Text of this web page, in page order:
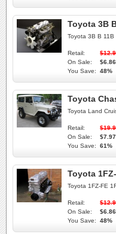
Toyota 3B
Toyota 3B B
Retail:
On Sale:
$6.86
You Save:
48%
Toyota
Toyota Land
Retail:
On Sale:
$7.97
You Save:
61%
Toyota
Toyota 1FZ-FE
Retail:
On Sale:
$6.86
You Save:
48%